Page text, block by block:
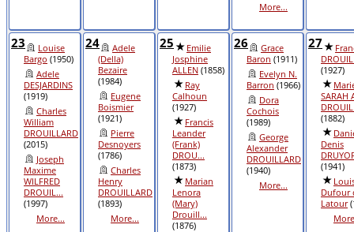
More...
23
Louise
Bargo (1950)
Adele
DESJARDINS
(1919)
Charles
William
DROUILLARD
(2015)
Joseph
Maxime
WILFRED
DROUIL...
(1997)
More...
24
Adele
(Della)
Bezaire
(1984)
Eugene
Boismier
(1921)
Pierre
Desnoyers
(1786)
Charles
Henry
DROUILLARD
(1893)
More...
25
Emilie
Josphine
ALLEN (1858)
Ray
Calhoun
(1927)
Francis
Leander
(Frank)
DROU...
(1873)
Marian
Lenora
(Mary)
Drouill...
(1876)
26
Grace
Baron (1911)
Evelyn N.
Barron (1966)
Dora
Cochois
(1989)
George
Alexander
DROUILLARD
(1940)
More...
27
(1927)
SARAH
(1882)
Denis
(1941)
Dufour
Latour